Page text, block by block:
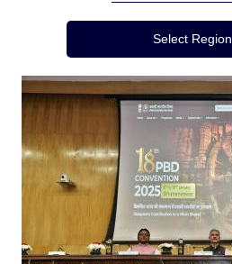
Region MenuSelect Region